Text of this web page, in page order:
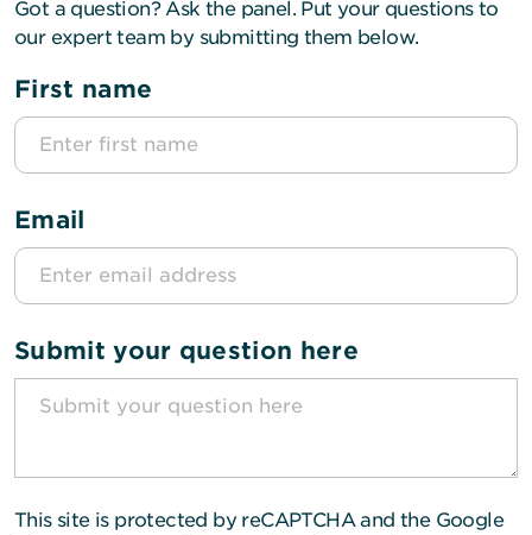
Got a question? Ask the panel. Put your questions to
our expert team by submitting them below.
First name
Email
Submit your question here
This site is protected by reCAPTCHA and the Google